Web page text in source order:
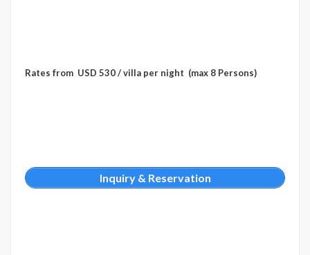
Rates from USD 530 / villa per night (max 8 Persons)
Inquiry & Reservation